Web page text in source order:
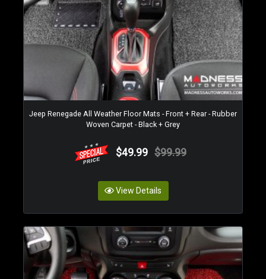
Jeep Renegade All Weather Floor Mats - Front + Rear - Rubber
Woven Carpet - Black + Grey
$49.99 $99.99
View Details